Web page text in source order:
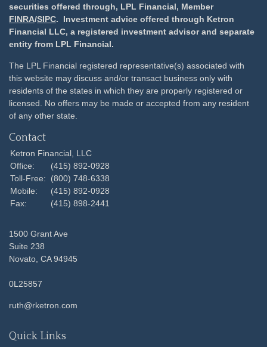
securities offered through, LPL Financial, Member
FINRA/SIPC. Investment advice offered through Ketron
Financial LLC, a registered investment advisor and separate
entity from LPL Financial.
The LPL Financial registered representative(s) associated with
this website may discuss and/or transact business only with
residents of the states in which they are properly registered or
licensed. No offers may be made or accepted from any resident
of any other state.
Contact
Ketron Financial, LLC
Office:
(415) 892-0928
Toll-Free:
(800) 748-6338
Mobile:
(415) 892-0928
Fax:
(415) 898-2441
1500 Grant Ave
Suite 238
Novato, CA 94945
0L25857
ruth@rketron.com
Quick Links